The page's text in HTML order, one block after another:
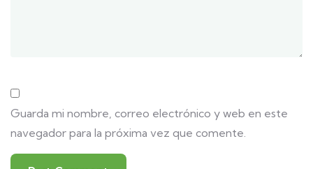
Guarda mi nombre, correo electrónico y web en este
navegador para la próxima vez que comente.